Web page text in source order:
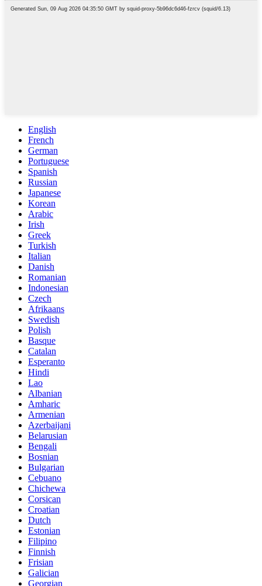
English
French
German
Portuguese
Spanish
Russian
Japanese
Korean
Arabic
Irish
Greek
Turkish
Italian
Danish
Romanian
Indonesian
Czech
Afrikaans
Swedish
Polish
Basque
Catalan
Esperanto
Hindi
Lao
Albanian
Amharic
Armenian
Azerbaijani
Belarusian
Bengali
Bosnian
Bulgarian
Cebuano
Chichewa
Corsican
Croatian
Dutch
Estonian
Filipino
Finnish
Frisian
Galician
Georgian